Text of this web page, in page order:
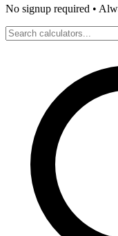
No signup required •